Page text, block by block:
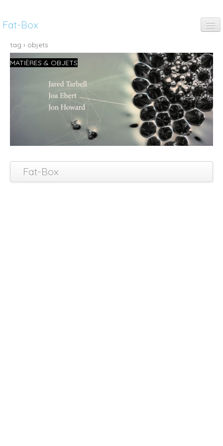
Fat-Box
fun
music
thinking
tag › objets
MATIÈRES & OBJETS
Fat-Box